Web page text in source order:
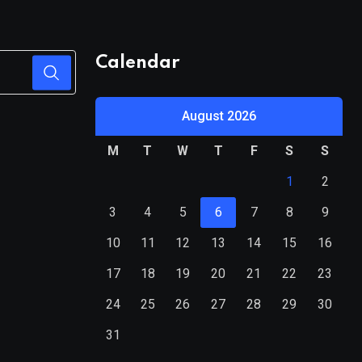
Calendar
August 2026
M T W T F S
S
1
2
3
4 5 6 7 8
9
10
11 12 13 14 15
16
17
18 19 20 21 22
23
24
25 26 27 28 29
30
31